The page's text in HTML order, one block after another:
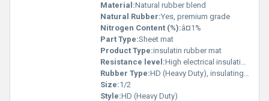
Material:Natural rubber blend
Natural Rubber:Yes, premium grade
Nitrogen Content (%):â¤1%
Part Type:Sheet mat
Product Type:insulatin rubber mat
Resistance level:High electrical insulation
Rubber Type:HD (Heavy Duty), insulating type
Size:1/2
Style:HD (Heavy Duty)